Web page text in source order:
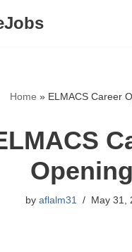
Home » ELMACS Career
by aflalm31 May 31,